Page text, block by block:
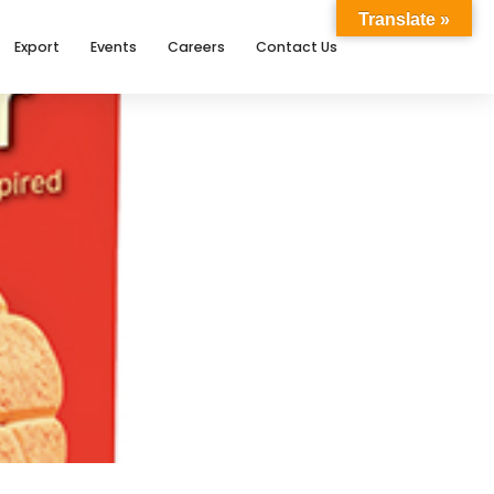
Export Events Careers Contact Us
Translate »